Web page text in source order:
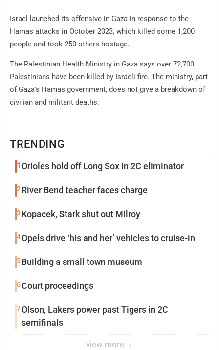
TRENDING
1 Orioles hold off Long Sox in 2C eliminator
2River Bend teacher faces charge
3 Kopacek, Stark shut out Milroy
4Opels drive ‘his and her’ vehicles to cruise-in
5Building a small town museum
6Court proceedings
7Olson, Lakers power past Tigers in 2C
semifinals
view more
Israel launched its offensive in Gaza in response to the
Hamas attacks in October 2023, which killed some 1,200
people and took 250 others hostage.
The Palestinian Health Ministry in Gaza says over 72,700
Palestinians have been killed by Israeli fire. The ministry, part
of Gaza's Hamas government, does not give a breakdown of
civilian and militant deaths.